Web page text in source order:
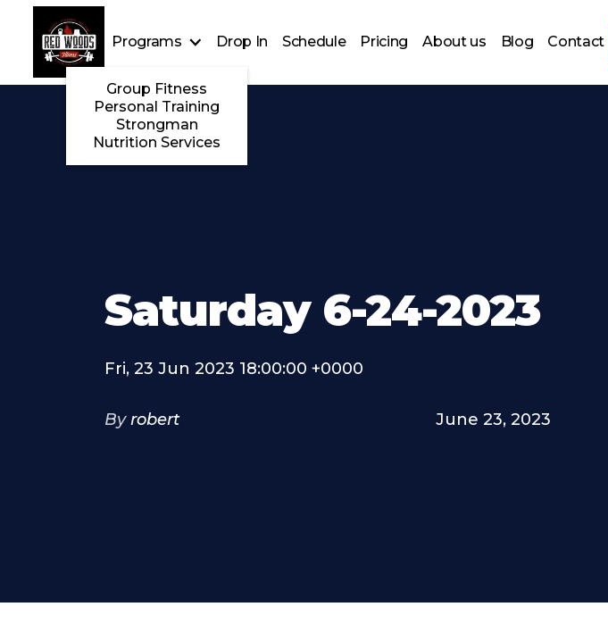
Programs
Group Fitness
Personal Training
Strongman
Nutrition Services
Drop In Schedule Pricing About us Blog Contact
Saturday 6-24-2023
Fri, 23 Jun 2023 18:00:00 +0000
By robert June 23, 2023